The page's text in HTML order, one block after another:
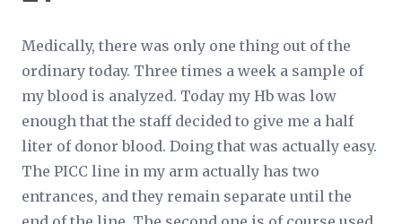
Medically, there was only one thing out of the
ordinary today. Three times a week a sample of
my blood is analyzed. Today my Hb was low
enough that the staff decided to give me a half
liter of donor blood. Doing that was actually easy.
The PICC line in my arm actually has two
entrances, and they remain separate until the